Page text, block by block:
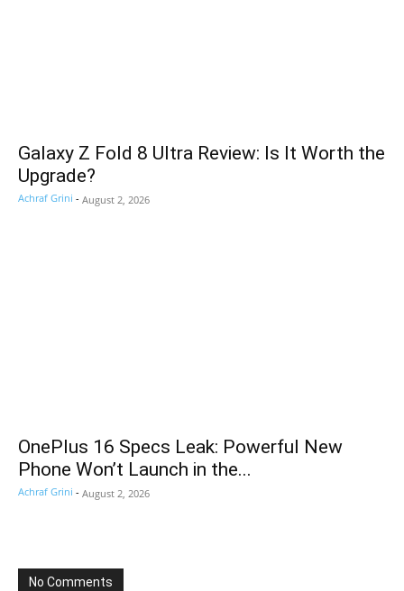
Galaxy Z Fold 8 Ultra Review: Is It Worth the
Upgrade?
Achraf Grini - August 2, 2026
OnePlus 16 Specs Leak: Powerful New
Phone Won’t Launch in the...
Achraf Grini - August 2, 2026
No Comments